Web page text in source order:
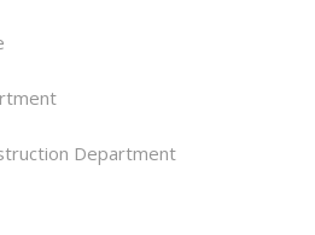
Department